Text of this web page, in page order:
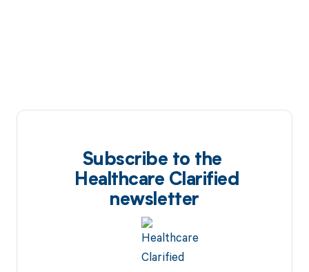
Subscribe to the
Healthcare Clarified
newsletter